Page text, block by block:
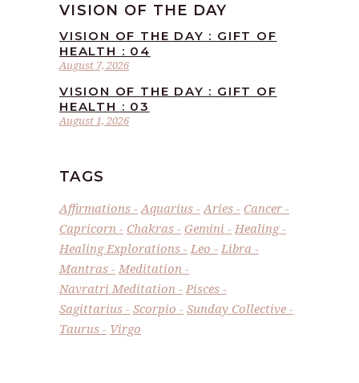
VISION OF THE DAY
August 7, 2026
VISION OF THE DAY : GIFT OF
HEALTH : 04
August 1, 2026
VISION OF THE DAY : GIFT OF
HEALTH : 03
TAGS
Affirmations Aquarius Aries
Cancer
Capricorn
Chakras Gemini
Healing
Healing Explorations
Leo
Libra
Mantras
Meditation
Navratri Meditation
Pisces
Sagittarius
Scorpio
Sunday Collective
Taurus
Virgo